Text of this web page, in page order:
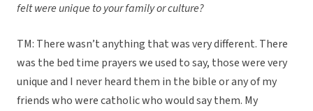
felt were unique to your family or culture?
TM: There wasn’t anything that was very different. There
was the bed time prayers we used to say, those were very
unique and I never heard them in the bible or any of my
friends who were catholic who would say them. My